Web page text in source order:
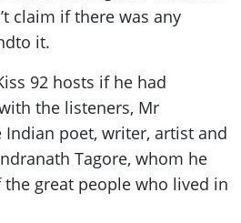
claim if there was any
to it.
92 hosts if he had
the listeners, Mr
poet, writer, artist and
Tagore, whom he
the great people who lived in